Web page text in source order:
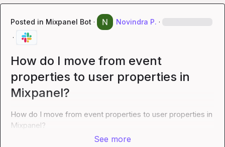
Posted in Mixpanel Bot · Novindra P. ·
·
How do I move from event
properties to user properties in
Mixpanel?
How do I move from event properties to user properties in
Mixpanel?
See more